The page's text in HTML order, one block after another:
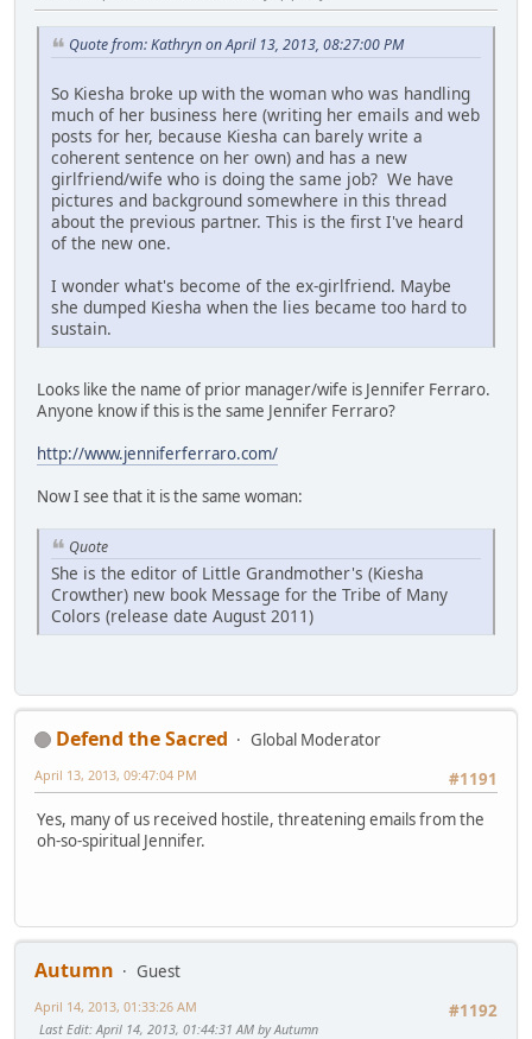
Quote from: Kathryn on April 13, 2013, 08:27:00 PM
So Kiesha broke up with the woman who was handling
much of her business here (writing her emails and web
posts for her, because Kiesha can barely write a
coherent sentence on her own) and has a new
girlfriend/wife who is doing the same job? We have
pictures and background somewhere in this thread
about the previous partner. This is the first I've heard
of the new one.
I wonder what's become of the ex-girlfriend. Maybe
she dumped Kiesha when the lies became too hard to
sustain.
Looks like the name of prior manager/wife is Jennifer Ferraro.
Anyone know if this is the same Jennifer Ferraro?
http://www.jenniferferraro.com/
Now I see that it is the same woman:
Quote
She is the editor of Little Grandmother's (Kiesha
Crowther) new book Message for the Tribe of Many
Colors (release date August 2011)
Defend the Sacred
Global Moderator
#1191
April 13, 2013, 09:47:04 PM
Yes, many of us received hostile, threatening emails from the
oh-so-spiritual Jennifer.
Autumn
Guest
#1192
April 14, 2013, 01:33:26 AM
Last Edit: April 14, 2013, 01:44:31 AM by Autumn